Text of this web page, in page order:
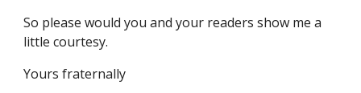
So please would you and your readers show me a
little courtesy.
Yours fraternally